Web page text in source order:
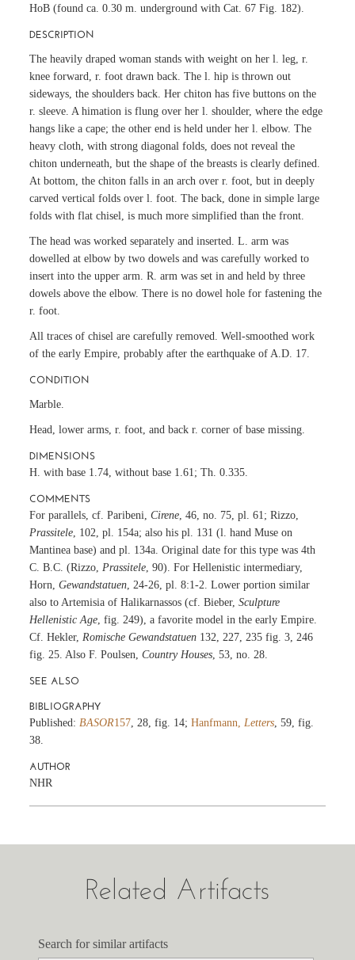
HoB (found ca. 0.30 m. underground withCat. 67 Fig. 182).
DESCRIPTION
The heavily draped woman stands with weight on her l. leg, r.
knee forward, r. foot drawn back. The l. hip is thrown out
sideways, the shoulders back. Her chiton has five buttons on the
r. sleeve. A himation is flung over her l. shoulder, where the edge
hangs like a cape; the other end is held under her l. elbow. The
heavy cloth, with strong diagonal folds, does not reveal the
chiton underneath, but the shape of the breasts is clearly defined.
At bottom, the chiton falls in an arch over r. foot, but in deeply
carved vertical folds over l. foot. The back, done in simple large
folds with flat chisel, is much more simplified than the front.
The head was worked separately and inserted. L. arm was
dowelled at elbow by two dowels and was carefully worked to
insert into the upper arm. R. arm was set in and held by three
dowels above the elbow. There is no dowel hole for fastening the
r. foot.
All traces of chisel are carefully removed. Well-smoothed work
of the early Empire, probably after the earthquake of A.D. 17.
CONDITION
Marble.
Head, lower arms, r. foot, and back r. corner of base missing.
DIMENSIONS
H. with base 1.74, without base 1.61; Th. 0.335.
COMMENTS
For parallels, cf. Paribeni,Cirene , 46, no. 75, pl. 61; Rizzo,
Prassitele , 102, pl. 154a; also his pl. 131 (l. hand Muse on
Mantinea base) and pl. 134a. Original date for this type was 4th
C. B.C. (Rizzo, Prassitele , 90). For Hellenistic intermediary,
Horn,Gewandstatuen , 24-26, pl. 8:1-2. Lower portion similar
also to Artemisia of Halikarnassos (cf. Bieber,Sculpture
Hellenistic Age , fig. 249), a favorite model in the early Empire.
Cf. Hekler, Romische Gewandstatuen 132, 227, 235 fig. 3, 246
fig. 25. Also F. Poulsen,Country Houses , 53, no. 28.
SEE ALSO
BIBLIOGRAPHY
Published: BASOR157 , 28, fig. 14;Hanfmann, Letters , 59, fig.
38.
AUTHOR
NHR
Related Artifacts
Search for similar artifacts